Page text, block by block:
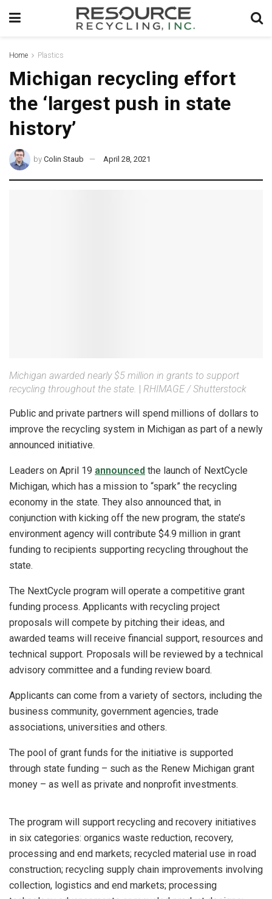
Home Plastics
Michigan recycling effort
the ‘largest push in state
history’
by Colin Staub April 28, 2021
Michigan awarded nearly $5 million in grants to support
recycling throughout the state.
RHIMAGE / Shutterstock
Public and private partners will spend millions of dollars to
improve the recycling system in Michigan as part of a newly
announced initiative.
Leaders on April 19 announced the launch of NextCycle
Michigan, which has a mission to “spark” the recycling
economy in the state. They also announced that, in
conjunction with kicking off the new program, the state’s
environment agency will contribute $4.9 million in grant
funding to recipients supporting recycling throughout the
state.
The NextCycle program will operate a competitive grant
funding process. Applicants with recycling project
proposals will compete by pitching their ideas, and
awarded teams will receive financial support, resources and
technical support. Proposals will be reviewed by a technical
advisory committee and a funding review board.
Applicants can come from a variety of sectors, including the
business community, government agencies, trade
associations, universities and others.
The pool of grant funds for the initiative is supported
through state funding – such as the Renew Michigan grant
money – as well as private and nonprofit investments.
The program will support recycling and recovery initiatives
in six categories: organics waste reduction, recovery,
processing and end markets; recycled material use in road
construction; recycling supply chain improvements involving
collection, logistics and end markets; processing